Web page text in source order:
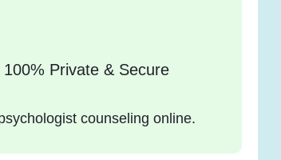
100% Private & Secure
counseling online.